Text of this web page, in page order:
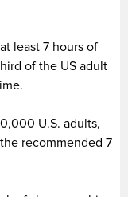
least 7 hours of
of the US adult
U.S. adults,
recommended 7